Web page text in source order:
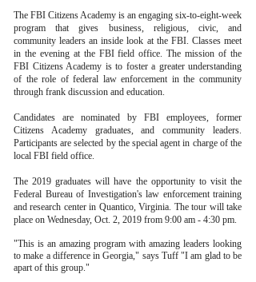
The FBI Citizens Academy is an engaging six-to-eight-week
program that gives business, religious, civic, and
community leaders an inside look at the FBI. Classes meet
in the evening at the FBI field office. The mission of the
FBI Citizens Academy is to foster a greater understanding
of the role of federal law enforcement in the community
through frank discussion and education.
Candidates are nominated by FBI employees, former
Citizens Academy graduates, and community leaders.
Participants are selected by the special agent in charge of the
local FBI field office.
The 2019 graduates will have the opportunity to visit the
Federal Bureau of Investigation's law enforcement training
and research center in Quantico, Virginia. The tour will take
place on Wednesday, Oct. 2, 2019 from 9:00 am - 4:30 pm.
"This is an amazing program with amazing leaders looking
to make a difference in Georgia," says Tuff "I am glad to be
apart of this group."